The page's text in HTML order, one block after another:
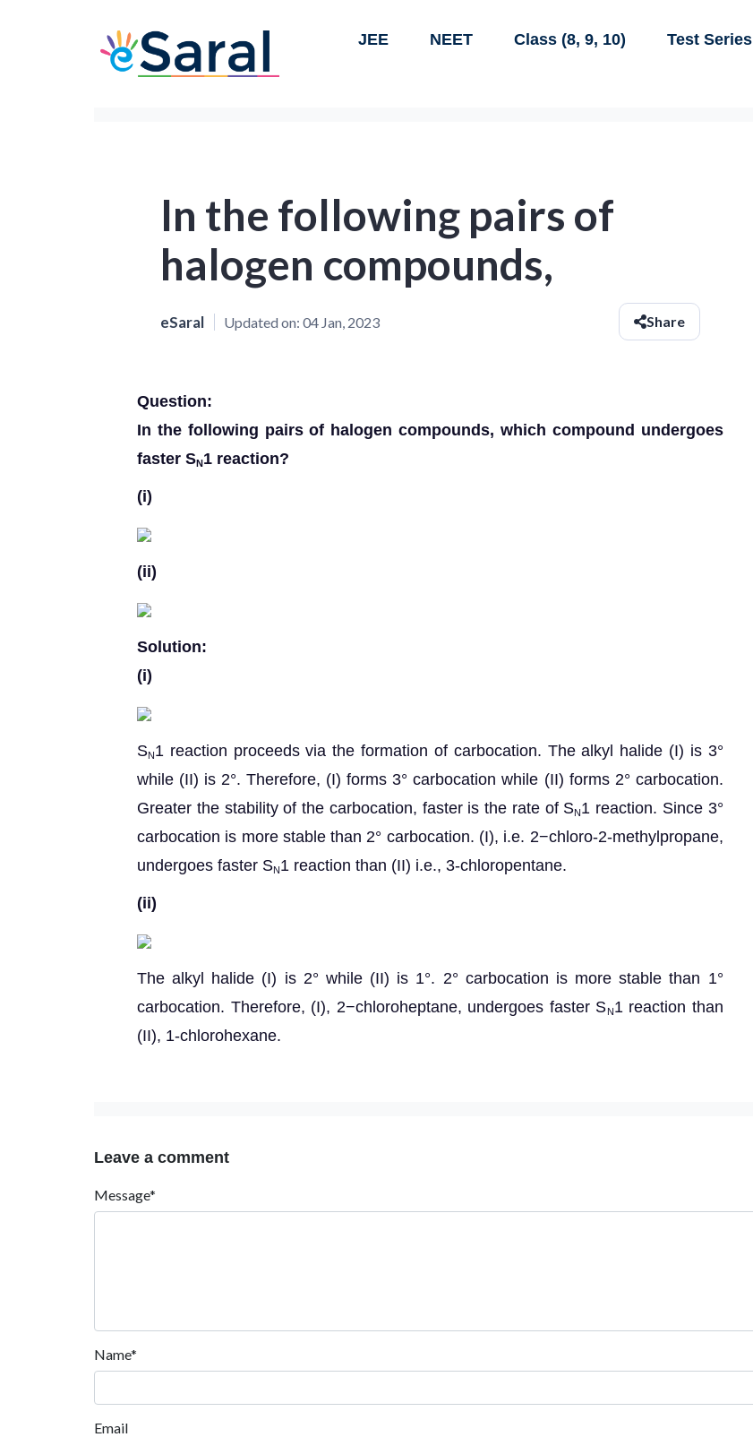
JEE NEET Class (8, 9, 10) Test Series
In the following pairs of
halogen compounds,
eSaral Updated on: 04 Jan, 2023 Share
Question:
In the following pairs of halogen compounds, which compound undergoes
faster SN1 reaction?
(i)
(ii)
Solution:
(i)
SN1 reaction proceeds via the formation of carbocation. The alkyl halide (I) is 3°
while (II) is 2°. Therefore, (I) forms 3° carbocation while (II) forms 2° carbocation.
Greater the stability of the carbocation, faster is the rate of SN1 reaction. Since 3°
carbocation is more stable than 2° carbocation. (I), i.e. 2−chloro-2-methylpropane,
undergoes faster SN1 reaction than (II) i.e., 3-chloropentane.
(ii)
The alkyl halide (I) is 2° while (II) is 1°. 2° carbocation is more stable than 1°
carbocation. Therefore, (I), 2−chloroheptane, undergoes faster SN1 reaction than
(II), 1-chlorohexane.
Leave a comment
Message*
Name*
Email